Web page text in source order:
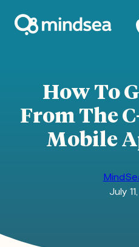
content
How To
From The
Mobile
July